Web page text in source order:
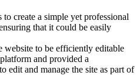
create a simple yet professional
that it could be easily
to be efficiently editable
and provided a
edit and manage the site as part of